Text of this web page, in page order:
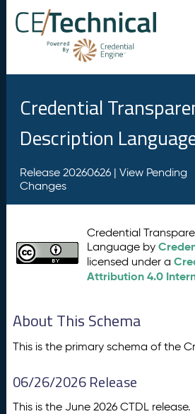
Credential
Description
Release 20260626 | View Pending
Changes
Credential
Language by
licensed under a
Attribution 4.0
About This Schema
This is the primary schema of the
06/26/2026 Release
This is the June 2026 CTDL release.